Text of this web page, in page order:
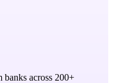
across 200+